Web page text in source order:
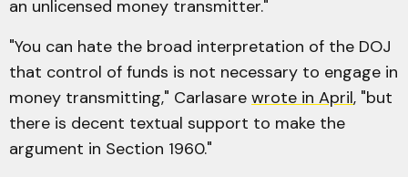
an unlicensed money transmitter."
"You can hate the broad interpretation of the DOJ
that control of funds is not necessary to engage in
money transmitting," Carlasare wrote in April, "but
there is decent textual support to make the
argument in Section 1960."